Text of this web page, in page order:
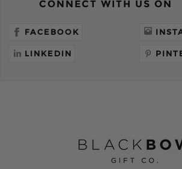
CONNECT WITH US ON
FACEBOOK
LINKEDIN